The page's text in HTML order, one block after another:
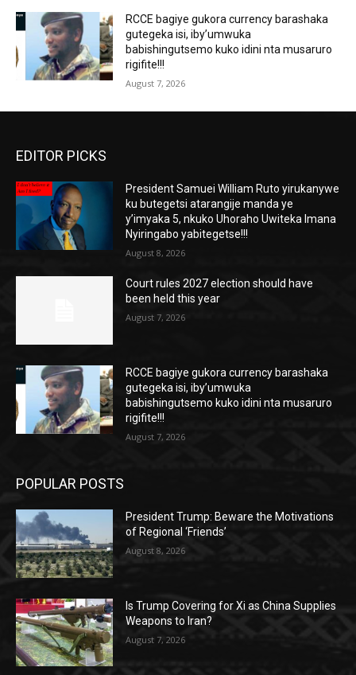
RCCE bagiye gukora currency barashaka
gutegeka isi, iby’umwuka
babishingutsemo kuko idini nta musaruro
rigifite!!!
August 7, 2026
EDITOR PICKS
President Samuei William Ruto yirukanywe
ku butegetsi atarangije manda ye
y’imyaka 5, nkuko Uhoraho Uwiteka Imana
Nyiringabo yabitegetse!!!
August 8, 2026
Court rules 2027 election should have
been held this year
August 7, 2026
RCCE bagiye gukora currency barashaka
gutegeka isi, iby’umwuka
babishingutsemo kuko idini nta musaruro
rigifite!!!
August 7, 2026
POPULAR POSTS
President Trump: Beware the Motivations
of Regional ‘Friends’
August 8, 2026
Is Trump Covering for Xi as China Supplies
Weapons to Iran?
August 7, 2026